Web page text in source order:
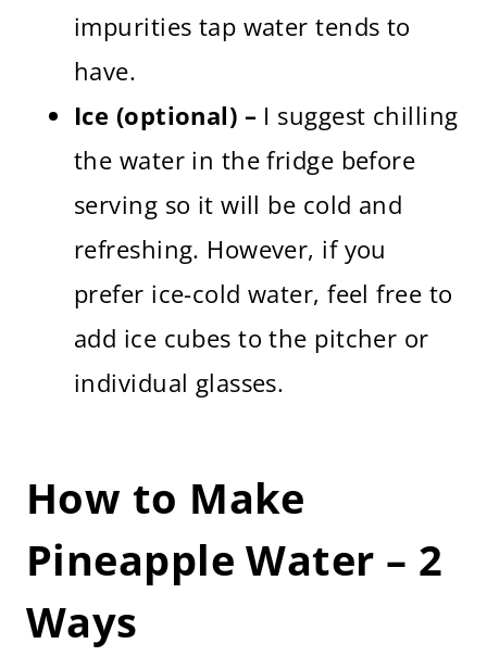
impurities tap water tends to
have.
Ice (optional) – I suggest chilling
the water in the fridge before
serving so it will be cold and
refreshing. However, if you
prefer ice-cold water, feel free to
add ice cubes to the pitcher or
individual glasses.
How to Make
Pineapple Water – 2
Ways